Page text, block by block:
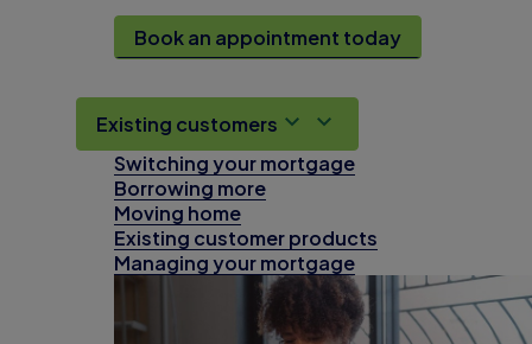
Book an appointment today
Existing customers
Switching your mortgage
Borrowing more
Moving home
Existing customer products
Managing your mortgage